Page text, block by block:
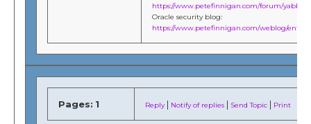
https://www.petefinnigan.com/forum/yabb/
Oracle security blog:
https://www.petefinnigan.com/weblog/
Pages: 1 Reply| Notify of replies | Send Topic | Print